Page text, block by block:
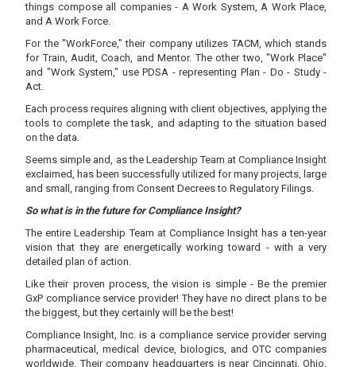
things compose all companies - A Work System, A Work Place,
and A Work Force.
For the "WorkForce," their company utilizes TACM, which stands
for Train, Audit, Coach, and Mentor. The other two, "Work Place"
and "Work System," use PDSA - representing Plan - Do - Study -
Act.
Each process requires aligning with client objectives, applying the
tools to complete the task, and adapting to the situation based
on the data.
Seems simple and, as the Leadership Team at Compliance Insight
exclaimed, has been successfully utilized for many projects, large
and small, ranging from Consent Decrees to Regulatory Filings.
So what is in the future for Compliance Insight?
The entire Leadership Team at Compliance Insight has a ten-year
vision that they are energetically working toward - with a very
detailed plan of action.
Like their proven process, the vision is simple - Be the premier
GxP compliance service provider! They have no direct plans to be
the biggest, but they certainly will be the best!
Compliance Insight, Inc. is a compliance service provider serving
pharmaceutical, medical device, biologics, and OTC companies
worldwide. Their company headquarters is near Cincinnati, Ohio,